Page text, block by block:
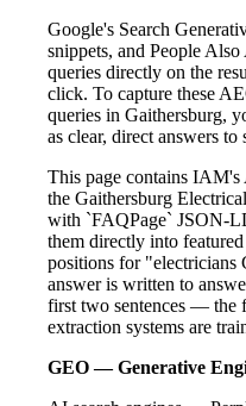
Google's Search
snippets, and People
queries directly on the
click. To capture these
queries in Gaithersburg,
as clear, direct answers
This page contains
the Gaithersburg
with `FAQPage` JSON-
them directly into
positions for "electricians
answer is written to
first two sentences — the
extraction systems are
GEO — Generative